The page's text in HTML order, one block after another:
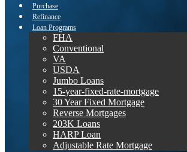
Purchase
Refinance
Loan Programs
FHA
Conventional
VA
USDA
Jumbo Loans
15-year-fixed-rate-mortgage
30 Year Fixed Mortgage
Reverse Mortgages
203K Loans
HARP Loan
Adjustable Rate Mortgage